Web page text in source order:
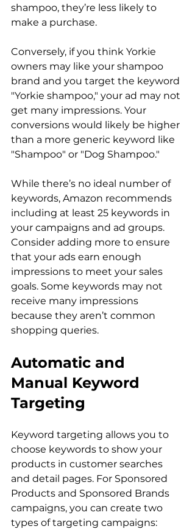
shampoo, they’re less likely to
make a purchase.
Conversely, if you think Yorkie
owners may like your shampoo
brand and you target the keyword
"Yorkie shampoo," your ad may not
get many impressions. Your
conversions would likely be higher
than a more generic keyword like
"Shampoo" or "Dog Shampoo."
While there’s no ideal number of
keywords, Amazon recommends
including at least 25 keywords in
your campaigns and ad groups.
Consider adding more to ensure
that your ads earn enough
impressions to meet your sales
goals. Some keywords may not
receive many impressions
because they aren’t common
Automatic and
Manual Keyword
Targeting
Keyword targeting allows you to
choose keywords to show your
products in customer searches
and detail pages. For Sponsored
Products and Sponsored Brands
campaigns, you can create two
types of targeting campaigns: